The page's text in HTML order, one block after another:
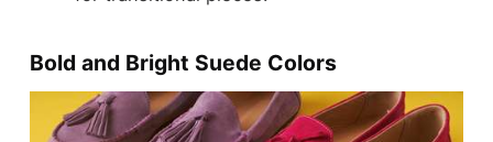
Bold and Bright Suede Colors